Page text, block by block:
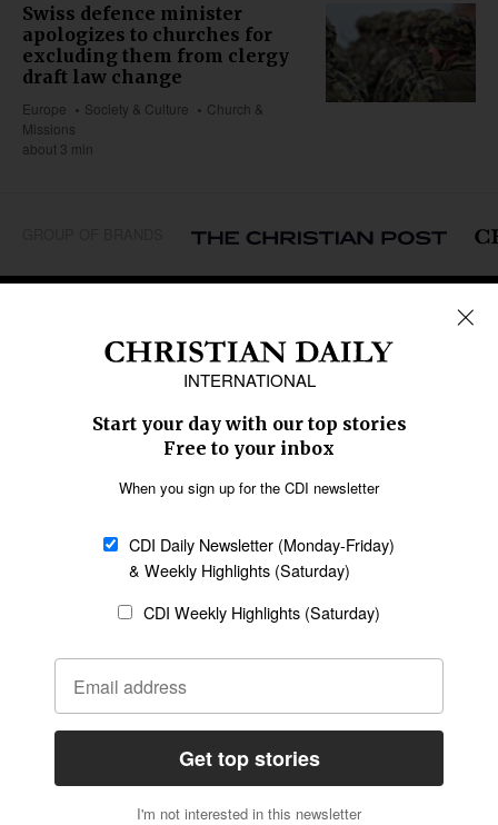
Swiss defence minister
apologizes to churches for
excluding them from clergy
draft law change
Europe Society & Culture
Church &
Missions
about 3 min
Caribbean
Middle East
Oceania
Latin America
SECTIONS
Religious Freedom
Family & Children
Education
Health
Data
Statement of Faith
Code of Ethics
AI Tools
General
Policy
Terms of Service
CONNECT
Give to CDI
Job Opportunities
Email Whitelisting